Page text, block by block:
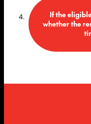
If the
whether the